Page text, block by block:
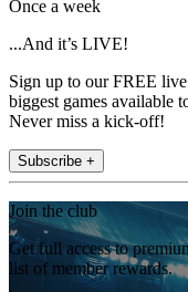
Once a week
...And it’s LIVE!
Sign up to our FREE
biggest games available
Never miss a kick-off!
Subscribe +
Join the club
Get full access to
list of member rewards.